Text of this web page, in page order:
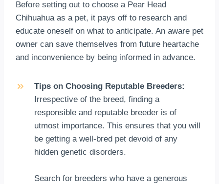
Before setting out to choose a Pear Head
Chihuahua as a pet, it pays off to research and
educate oneself on what to anticipate. An aware pet
owner can save themselves from future heartache
and inconvenience by being informed in advance.
Tips on Choosing Reputable Breeders:
Irrespective of the breed, finding a
responsible and reputable breeder is of
utmost importance. This ensures that you will
be getting a well-bred pet devoid of any
hidden genetic disorders.
Search for breeders who have a generous